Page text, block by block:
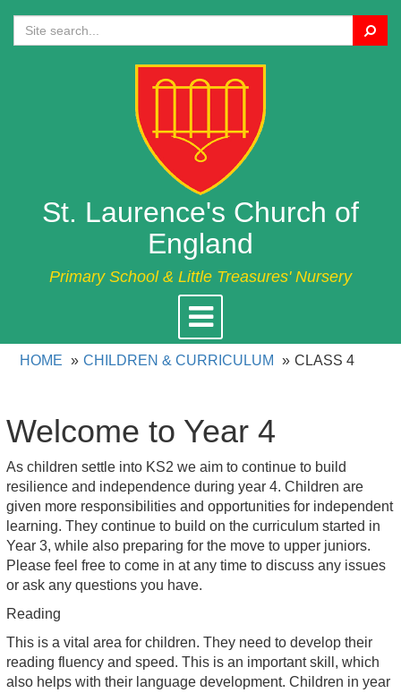
Search
St. Laurence's Church of
England
Primary School & Little Treasures' Nursery
Toggle
navigation
HOME CHILDREN & CURRICULUM CLASS 4
Welcome to Year 4
As children settle into KS2 we aim to continue to build
resilience and independence during year 4. Children are
given more responsibilities and opportunities for independent
learning. They continue to build on the curriculum started in
Year 3, while also preparing for the move to upper juniors.
Please feel free to come in at any time to discuss any issues
or ask any questions you have.
Reading
This is a vital area for children. They need to develop their
reading fluency and speed. This is an important skill, which
also helps with their language development. Children in year